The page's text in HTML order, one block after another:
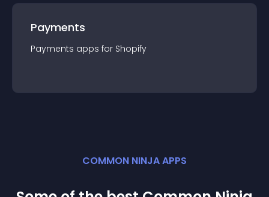
Payments
Payments apps for Shopify
COMMON NINJA APPS